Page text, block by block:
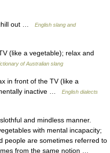
out …
English slang and
(like a vegetable); relax and
of Australian slang
in front of the TV (like a
inactive …
English dialects
and mindless manner.
with mental incapacity;
people are sometimes referred to
from the same notion …